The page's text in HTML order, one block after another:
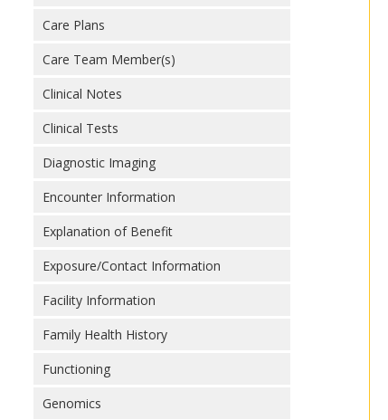
Care Plans
Care Team Member(s)
Clinical Notes
Clinical Tests
Diagnostic Imaging
Encounter Information
Explanation of Benefit
Exposure/Contact Information
Facility Information
Family Health History
Functioning
Genomics